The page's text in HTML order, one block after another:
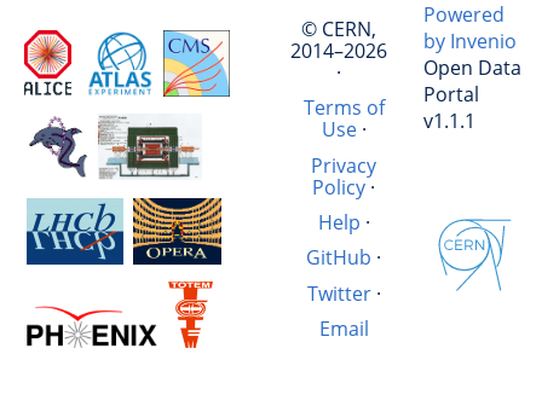
© CERN,
2014–2026
·
Terms of
Use·
Privacy
Policy·
Help ·
GitHub ·
Twitter·
Email
Powered
by Invenio
Open Data
Portal
v1.1.1